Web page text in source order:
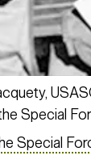
Special
Special